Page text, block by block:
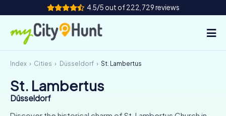
4.5/5 out of 222,729 reviews
How it works
Cities
Tours
Index Cities Düsseldorf St. Lambertus
St. Lambertus
Düsseldorf